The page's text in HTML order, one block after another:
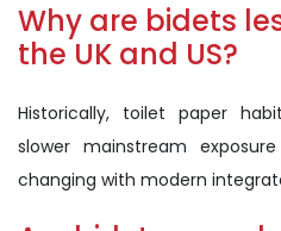
Why are bidets
the UK and US?
Historically, toilet paper
slower mainstream
changing with modern